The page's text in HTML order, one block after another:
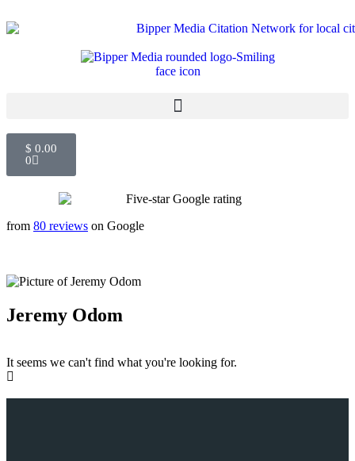
$ 0.00
0
from 80 reviews on Google
Jeremy Odom
It seems we can't find what you're looking for.